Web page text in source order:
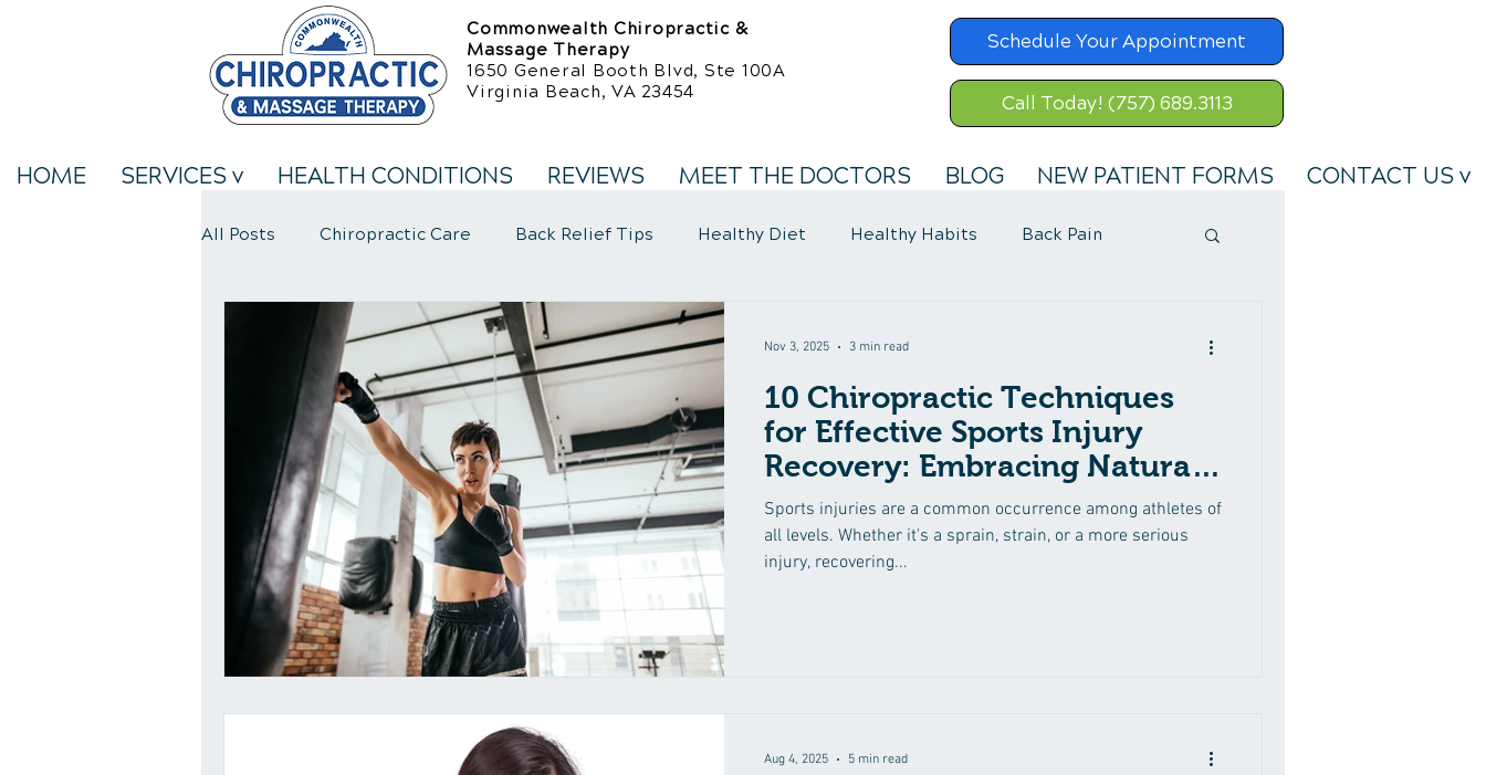
Commonwealth Chiropractic &
Massage Therapy
1650 General Booth Blvd, Ste 100A
Virginia Beach, VA 23454
Schedule Your Appointment
Call Today! (757) 689.3113
HOME SERVICES v HEALTH CONDITIONS REVIEWS MEET THE DOCTORS BLOG NEW PATIENT FORMS CONTACT US v
All Posts Chiropractic Care Back Relief Tips Healthy Diet Healthy Habits Back Pain
Neck Pain Treatment Wellness Care Fibromyalgia Symptoms
10 Chiropractic Techniques
for Effective Sports Injury
Recovery: Embracing Natural
Healing
Sports injuries are a common occurrence among athletes of
all levels. Whether it's a sprain, strain, or a more serious
injury, recovering...
Nov 3, 2025 3 min read
Aug 4, 2025 5 min read